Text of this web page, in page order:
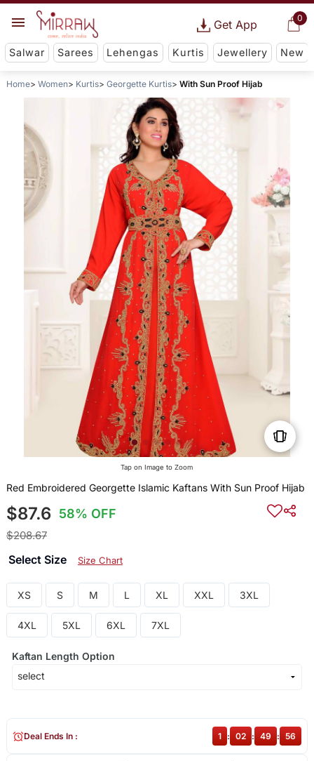
0
Get App
Salwar Sarees Lehengas Kurtis Jewellery New
Home Women Kurtis Georgette Kurtis With Sun Proof Hijab
Tap on Image to Zoom
Red Embroidered Georgette Islamic Kaftans With Sun Proof Hijab
$87.6 58% OFF
$208.67
Select Size Size Chart
XS S M L XL XXL 3XL
4XL 5XL 6XL 7XL
Kaftan Length Option
Deal Ends In : 1 : 02 : 49 : 56